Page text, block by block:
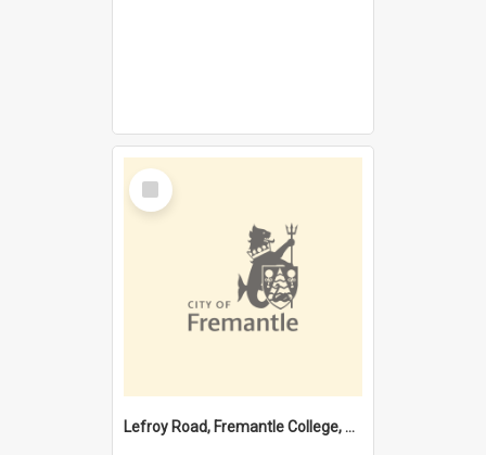
Select
Item
Lefroy Road, Fremantle College, 79, Beaconsfield WA 6162